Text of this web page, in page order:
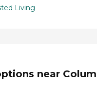
Living
near